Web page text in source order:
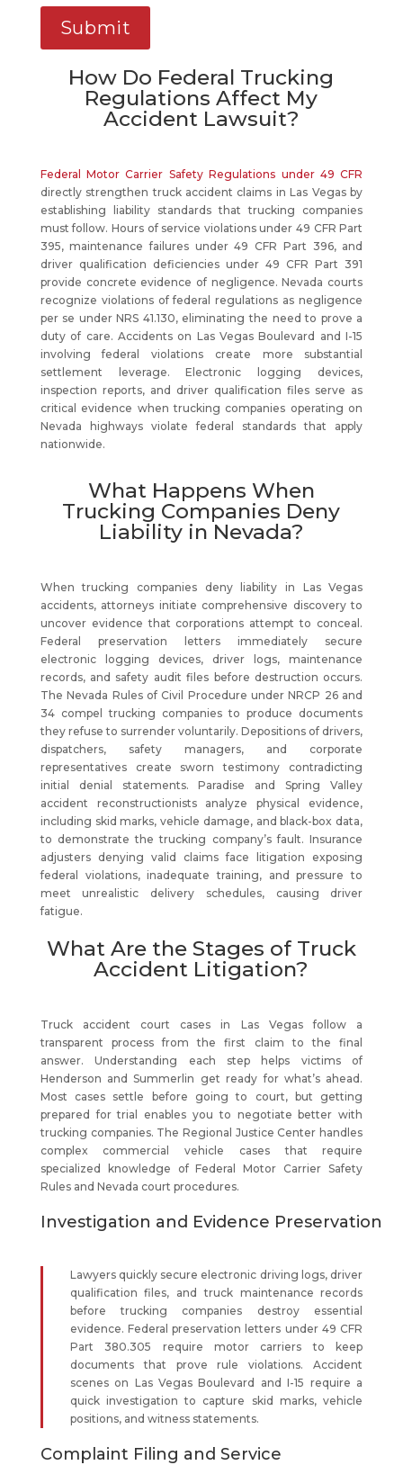
How Do Federal Trucking
Regulations Affect My
Accident Lawsuit?
Federal Motor Carrier Safety Regulations under 49 CFR
directly strengthen truck accident claims in Las Vegas by
establishing liability standards that trucking companies
must follow. Hours of service violations under 49 CFR Part
395, maintenance failures under 49 CFR Part 396, and
driver qualification deficiencies under 49 CFR Part 391
provide concrete evidence of negligence. Nevada courts
recognize violations of federal regulations as negligence
per se under NRS 41.130, eliminating the need to prove a
duty of care. Accidents on Las Vegas Boulevard and I-15
involving federal violations create more substantial
settlement leverage. Electronic logging devices,
inspection reports, and driver qualification files serve as
critical evidence when trucking companies operating on
Nevada highways violate federal standards that apply
nationwide.
What Happens When
Trucking Companies Deny
Liability in Nevada?
When trucking companies deny liability in Las Vegas
accidents, attorneys initiate comprehensive discovery to
uncover evidence that corporations attempt to conceal.
Federal preservation letters immediately secure
electronic logging devices, driver logs, maintenance
records, and safety audit files before destruction occurs.
The Nevada Rules of Civil Procedure under NRCP 26 and
34 compel trucking companies to produce documents
they refuse to surrender voluntarily. Depositions of drivers,
dispatchers, safety managers, and corporate
representatives create sworn testimony contradicting
initial denial statements. Paradise and Spring Valley
accident reconstructionists analyze physical evidence,
including skid marks, vehicle damage, and black-box data,
to demonstrate the trucking company’s fault. Insurance
adjusters denying valid claims face litigation exposing
federal violations, inadequate training, and pressure to
meet unrealistic delivery schedules, causing driver
fatigue.
What Are the Stages of Truck
Accident Litigation?
Truck accident court cases in Las Vegas follow a
transparent process from the first claim to the final
answer. Understanding each step helps victims of
Henderson and Summerlin get ready for what’s ahead.
Most cases settle before going to court, but getting
prepared for trial enables you to negotiate better with
trucking companies. The Regional Justice Center handles
complex commercial vehicle cases that require
specialized knowledge of Federal Motor Carrier Safety
Rules and Nevada court procedures.
Investigation and Evidence Preservation
Lawyers quickly secure electronic driving logs, driver
qualification files, and truck maintenance records
before trucking companies destroy essential
evidence. Federal preservation letters under 49 CFR
Part 380.305 require motor carriers to keep
documents that prove rule violations. Accident
scenes on Las Vegas Boulevard and I-15 require a
quick investigation to capture skid marks, vehicle
positions, and witness statements.
Complaint Filing and Service